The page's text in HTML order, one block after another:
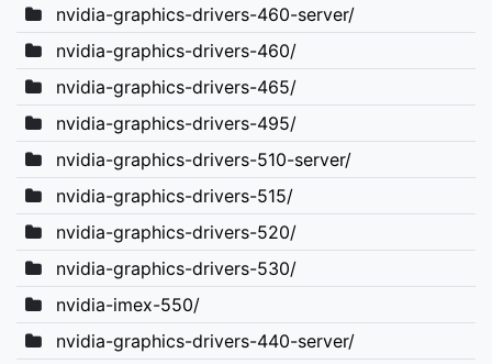
nvidia-graphics-drivers-460-server/
nvidia-graphics-drivers-460/
nvidia-graphics-drivers-465/
nvidia-graphics-drivers-495/
nvidia-graphics-drivers-510-server/
nvidia-graphics-drivers-515/
nvidia-graphics-drivers-520/
nvidia-graphics-drivers-530/
nvidia-imex-550/
nvidia-graphics-drivers-440-server/